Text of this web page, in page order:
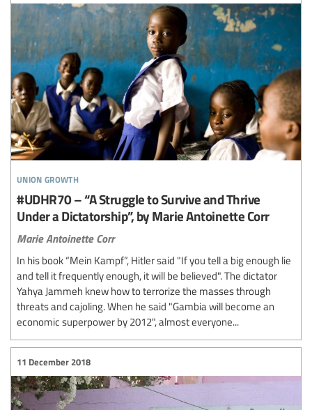
union growth
#UDHR70 – “A Struggle to Survive and Thrive
Under a Dictatorship”, by Marie Antoinette Corr
Marie Antoinette Corr
In his book “Mein Kampf”, Hitler said "If you tell a big enough lie
and tell it frequently enough, it will be believed". The dictator
Yahya Jammeh knew how to terrorize the masses through
threats and cajoling. When he said "Gambia will become an
economic superpower by 2012", almost everyone...
11 December 2018